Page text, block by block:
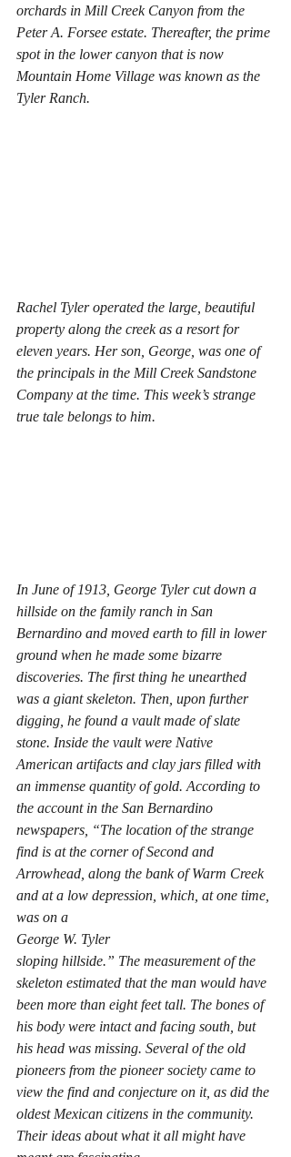
orchards in Mill Creek Canyon from the
Peter A. Forsee estate. Thereafter, the prime
spot in the lower canyon that is now
Mountain Home Village was known as the
Tyler Ranch.
Rachel Tyler operated the large, beautiful
property along the creek as a resort for
eleven years. Her son, George, was one of
the principals in the Mill Creek Sandstone
Company at the time. This week’s strange
true tale belongs to him.
In June of 1913, George Tyler cut down a
hillside on the family ranch in San
Bernardino and moved earth to fill in lower
ground when he made some bizarre
discoveries. The first thing he unearthed
was a giant skeleton. Then, upon further
digging, he found a vault made of slate
stone. Inside the vault were Native
American artifacts and clay jars filled with
an immense quantity of gold. According to
the account in the San Bernardino
newspapers, “The location of the strange
find is at the corner of Second and
Arrowhead, along the bank of Warm Creek
and at a low depression, which, at one time,
was on a
George W. Tyler
sloping hillside.” The measurement of the
skeleton estimated that the man would have
been more than eight feet tall. The bones of
his body were intact and facing south, but
his head was missing. Several of the old
pioneers from the pioneer society came to
view the find and conjecture on it, as did the
oldest Mexican citizens in the community.
Their ideas about what it all might have